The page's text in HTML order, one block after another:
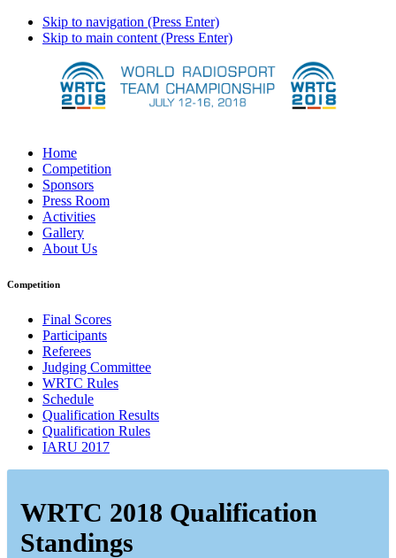
Skip to navigation (Press Enter)
Skip to main content (Press Enter)
Home
Competition
Sponsors
Press Room
Activities
Gallery
About Us
Competition
Final Scores
Participants
Referees
Judging Committee
WRTC Rules
Schedule
Qualification Results
Qualification Rules
IARU 2017
WRTC 2018 Qualification
Standings